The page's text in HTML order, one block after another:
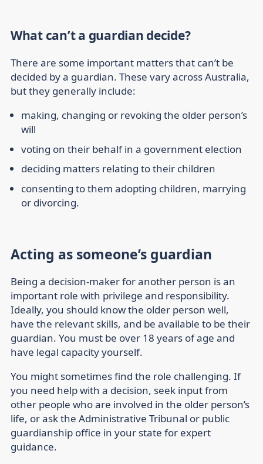
What can’t a guardian decide?
There are some important matters that can’t be
decided by a guardian. These vary across Australia,
but they generally include:
making, changing or revoking the older person’s
will
voting on their behalf in a government election
deciding matters relating to their children
consenting to them adopting children, marrying
or divorcing.
Acting as someone’s guardian
Being a decision-maker for another person is an
important role with privilege and responsibility.
Ideally, you should know the older person well,
have the relevant skills, and be available to be their
guardian. You must be over 18 years of age and
have legal capacity yourself.
You might sometimes find the role challenging. If
you need help with a decision, seek input from
other people who are involved in the older person’s
life, or ask the Administrative Tribunal or public
guardianship office in your state for expert
guidance.